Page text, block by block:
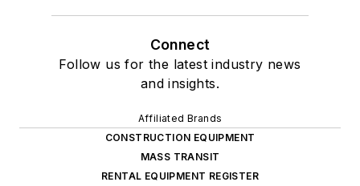
Connect
Follow us for the latest industry news
and insights.
Affiliated Brands
CONSTRUCTION EQUIPMENT
MASS TRANSIT
RENTAL EQUIPMENT REGISTER